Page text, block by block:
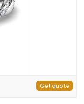
Get quote